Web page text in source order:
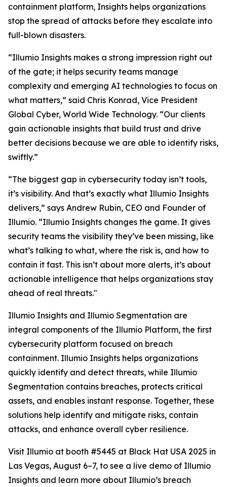
containment platform, Insights helps organizations
stop the spread of attacks before they escalate into
full-blown disasters.
“Illumio Insights makes a strong impression right out
of the gate; it helps security teams manage
complexity and emerging AI technologies to focus on
what matters,” said Chris Konrad, Vice President
Global Cyber, World Wide Technology. “Our clients
gain actionable insights that build trust and drive
better decisions because we are able to identify risks,
swiftly.”
“The biggest gap in cybersecurity today isn’t tools,
it’s visibility. And that’s exactly what Illumio Insights
delivers,” says Andrew Rubin, CEO and Founder of
Illumio. “Illumio Insights changes the game. It gives
security teams the visibility they’ve been missing, like
what’s talking to what, where the risk is, and how to
contain it fast. This isn’t about more alerts, it’s about
actionable intelligence that helps organizations stay
ahead of real threats."
Illumio Insights and Illumio Segmentation are
integral components of the Illumio Platform, the first
cybersecurity platform focused on breach
containment. Illumio Insights helps organizations
quickly identify and detect threats, while Illumio
Segmentation contains breaches, protects critical
assets, and enables instant response. Together, these
solutions help identify and mitigate risks, contain
attacks, and enhance overall cyber resilience.
Visit Illumio at booth #5445 at Black Hat USA 2025 in
Las Vegas, August 6–7, to see a live demo of Illumio
Insights and learn more about Illumio’s breach